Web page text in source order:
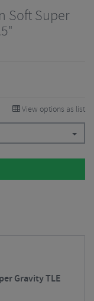
Soft Super
View options as list
Gravity TLE